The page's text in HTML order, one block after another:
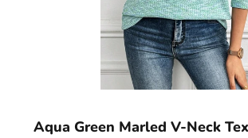
Aqua Green Marled V-Neck